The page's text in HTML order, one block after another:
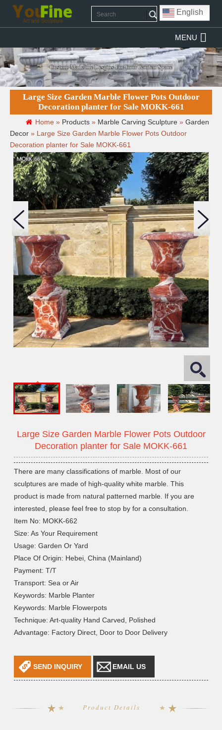
English
MENU
Large Size Garden Marble Flower Pots Outdoor
Decoration planter for Sale MOKK-661
Home » Products » Marble Carving Sculpture » Garden
Decor » Large Size Garden Marble Flower Pots Outdoor
Decoration planter for Sale MOKK-661
Large Size Garden Marble Flower Pots Outdoor
Decoration planter for Sale MOKK-661
There are many classifications of marble. Most of our
sculptures are made of high-quality white marble. This
product is made from natural patterned marble. If you are
interested, please feel free to stop by for a consultation.
Item No: MOKK-662
Size: As Your Requirement
Usage: Garden Or Yard
Place Of Origin: Hebei, China (Mainland)
Payment: T/T
Transport: Sea or Air
Keywords: Marble Planter
Keywords: Marble Flowerpots
Technique: Art-quality Hand Carved, Polished
Advantage: Factory Direct, Door to Door Delivery
SEND INQUIRY EMAIL US
Product Details